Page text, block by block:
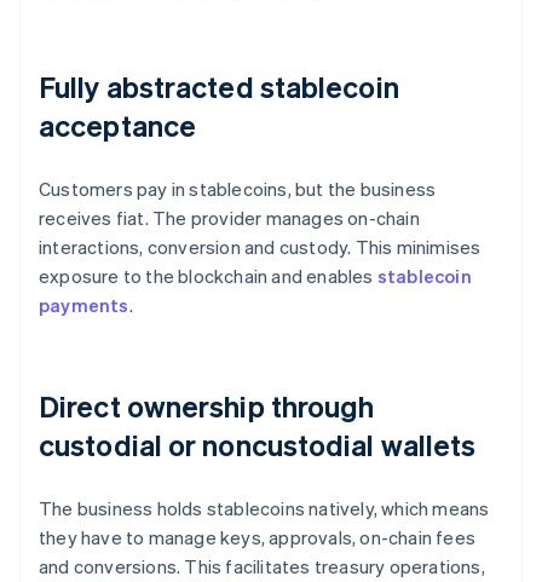
Fully abstracted stablecoin
acceptance
Customers pay in stablecoins, but the business
receives fiat. The provider manages on-chain
interactions, conversion and custody. This minimises
exposure to the blockchain and enables stablecoin
payments.
Direct ownership through
custodial or noncustodial wallets
The business holds stablecoins natively, which means
they have to manage keys, approvals, on-chain fees
and conversions. This facilitates treasury operations,